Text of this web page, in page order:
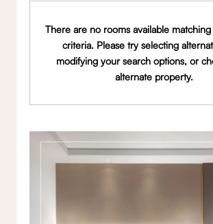
There are no rooms available
criteria. Please try selecting
modifying your search options, or
alternate property.